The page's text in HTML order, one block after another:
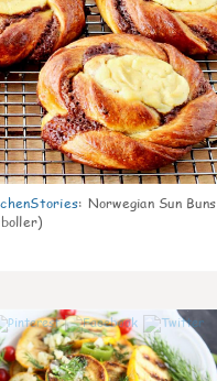
: Norwegian Sun Buns